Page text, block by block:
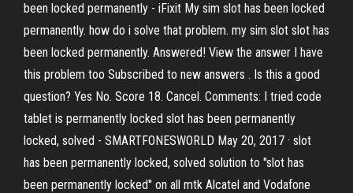
been locked permanently - iFixit My sim slot has been locked
permanently. how do i solve that problem. my sim slot slot has
been locked permanently. Answered! View the answer I have
this problem too Subscribed to new answers . Is this a good
question? Yes No. Score 18. Cancel. Comments: I tried code
tablet is permanently locked slot has been permanently
locked, solved - SMARTFONESWORLD May 20, 2017 · slot
has been permanently locked, solved solution to ''slot has
been permanently locked'' on all mtk Alcatel and Vodafone